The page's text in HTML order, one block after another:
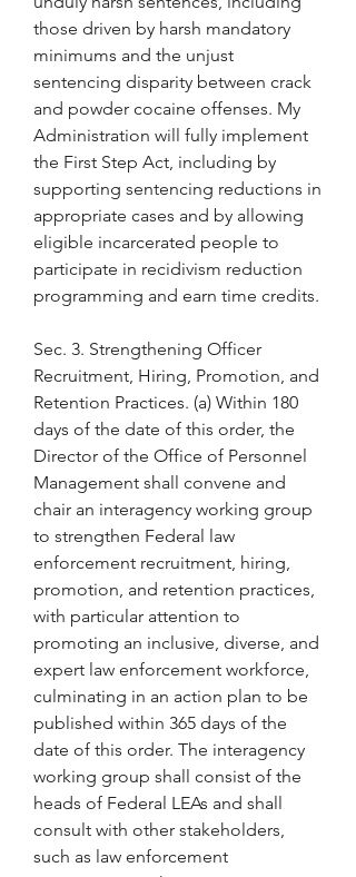
those driven by harsh mandatory
minimums and the unjust
sentencing disparity between crack
and powder cocaine offenses. My
Administration will fully implement
the First Step Act, including by
supporting sentencing reductions in
appropriate cases and by allowing
eligible incarcerated people to
participate in recidivism reduction
programming and earn time credits.
Sec. 3. Strengthening Officer
Recruitment, Hiring, Promotion, and
Retention Practices. (a) Within 180
days of the date of this order, the
Director of the Office of Personnel
Management shall convene and
chair an interagency working group
to strengthen Federal law
enforcement recruitment, hiring,
promotion, and retention practices,
with particular attention to
promoting an inclusive, diverse, and
expert law enforcement workforce,
culminating in an action plan to be
published within 365 days of the
date of this order. The interagency
working group shall consist of the
heads of Federal LEAs and shall
consult with other stakeholders,
such as law enforcement